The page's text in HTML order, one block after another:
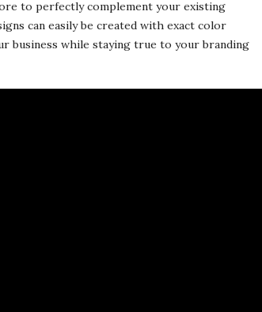
to perfectly complement your existing
can easily be created with exact color
business while staying true to your branding